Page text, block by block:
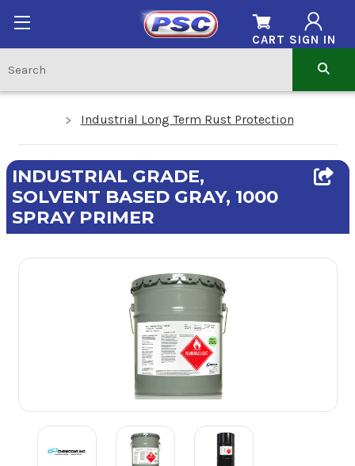
SIGN IN
CART
Industrial Long Term Rust Protection
INDUSTRIAL GRADE,
SOLVENT BASED GRAY, 1000
SPRAY PRIMER